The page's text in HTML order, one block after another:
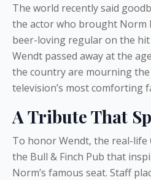
The world recently said
the actor who brought
beer-loving regular on the hit
Wendt passed away at the
the country are mourning
television’s most comforting
A Tribute That
To honor Wendt, the real-
the Bull & Finch Pub that
Norm’s famous seat. Staff